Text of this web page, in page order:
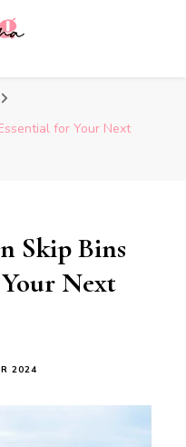
for Your Next
Skip Bins
Next
2024